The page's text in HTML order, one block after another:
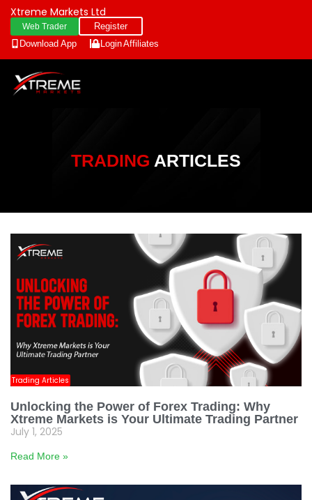
Xtreme Markets Ltd
Web Trader
Register
Download App
LoginAffiliates
TRADING ARTICLES
Trading Articles
Unlocking the Power of Forex Trading: Why
Xtreme Markets is Your Ultimate Trading Partner
July 1, 2025
Read More »